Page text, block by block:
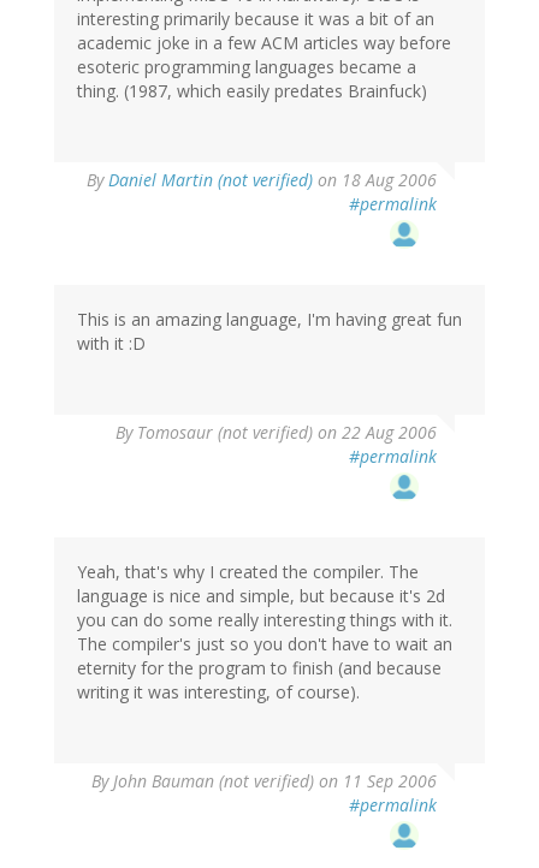
interesting primarily because it was a bit of an
academic joke in a few ACM articles way before
esoteric programming languages became a
thing. (1987, which easily predates Brainfuck)
ByDaniel Martin (not verified) on 18 Aug 2006
#permalink
This is an amazing language, I'm having great fun
with it :D
By Tomosaur (not verified) on 22 Aug 2006
#permalink
Yeah, that's why I created the compiler. The
language is nice and simple, but because it's 2d
you can do some really interesting things with it.
The compiler's just so you don't have to wait an
eternity for the program to finish (and because
writing it was interesting, of course).
ByJohn Bauman (not verified) on 11 Sep 2006
#permalink